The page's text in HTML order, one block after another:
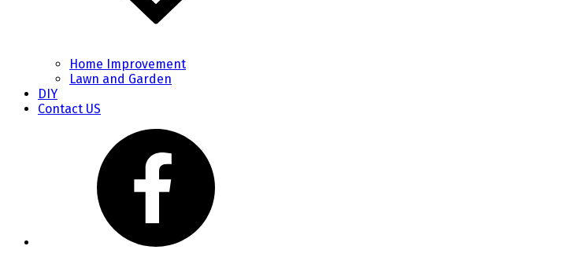
Home Improvement
Lawn and Garden
DIY
Contact US